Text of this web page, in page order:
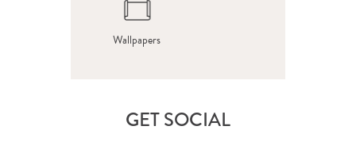
Wallpapers
GET SOCIAL